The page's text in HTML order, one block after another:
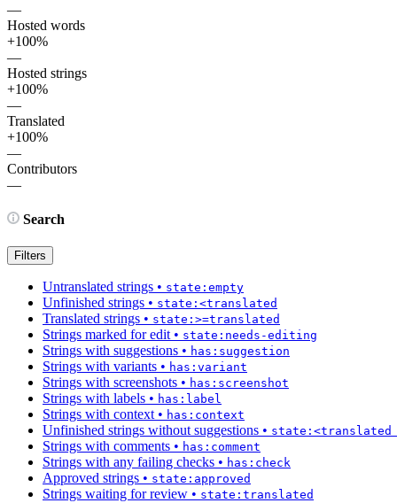
—
Hosted words
+100%
—
Hosted strings
+100%
—
Translated
+100%
—
Contributors
—
Search
Filters
Untranslated strings • state:empty
Unfinished strings • state:<translated
Translated strings • state:>=translated
Strings marked for edit • state:needs-editing
Strings with suggestions • has:suggestion
Strings with variants • has:variant
Strings with screenshots • has:screenshot
Strings with labels • has:label
Strings with context • has:context
Unfinished strings without suggestions • state:<translated
Strings with comments • has:comment
Strings with any failing checks • has:check
Approved strings • state:approved
Strings waiting for review • state:translated